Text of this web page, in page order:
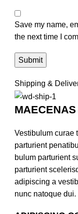
Save my name,
the next time I
Shipping &
Vestibulum curae
parturient
bulum parturient
parturient
adipiscing a
nunc natoque dui.